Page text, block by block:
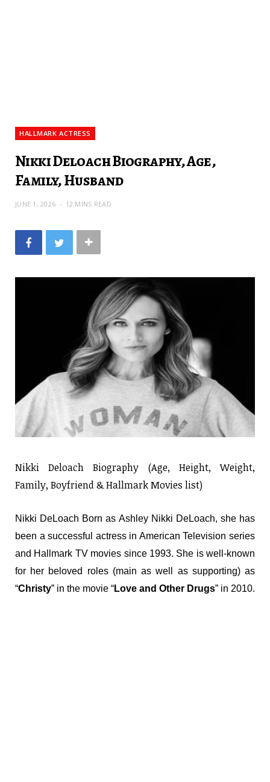
HALLMARK ACTRESS
Nikki Deloach Biography, Age,
Family, Husband
JUNE 1, 2026 12 MINS READ
Nikki Deloach Biography (Age, Height, Weight,
Family, Boyfriend & Hallmark Movies list)
Nikki DeLoach Born as Ashley Nikki DeLoach, she has
been a successful actress in American Television series
and Hallmark TV movies since 1993. She is well-known
for her beloved roles (main as well as supporting) as
“Christy” in the movie “Love and Other Drugs” in 2010.